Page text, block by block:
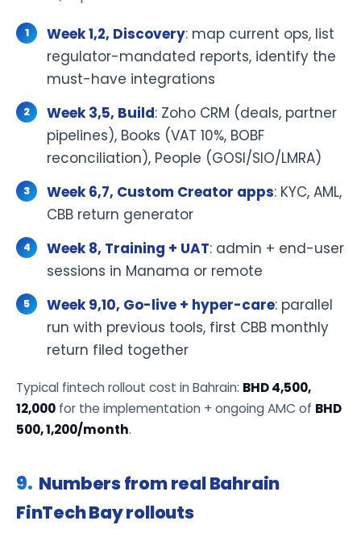
Week 1,2, Discovery: map current ops, list
regulator-mandated reports, identify the
must-have integrations
Week 3,5, Build: Zoho CRM (deals, partner
pipelines), Books (VAT 10%, BOBF
reconciliation), People (GOSI/SIO/LMRA)
Week 6,7, Custom Creator apps: KYC, AML,
CBB return generator
Week 8, Training + UAT: admin + end-user
sessions in Manama or remote
Week 9,10, Go-live + hyper-care: parallel
run with previous tools, first CBB monthly
return filed together
Typical fintech rollout cost in Bahrain: BHD 4,500,
12,000 for the implementation + ongoing AMC of BHD
500, 1,200/month.
Numbers from real Bahrain
FinTech Bay rollouts